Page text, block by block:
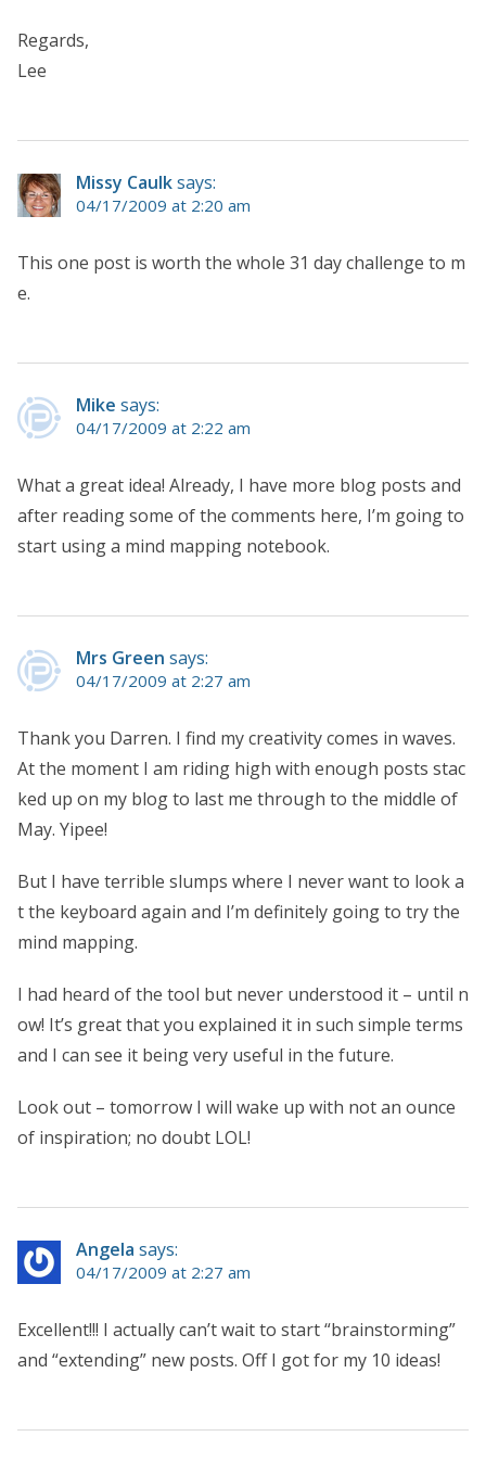
Regards,
Lee
Missy Caulksays:
04/17/2009 at 2:20 am
This one post is worth the whole 31 day challenge to m
e.
Mike says:
04/17/2009 at 2:22 am
What a great idea! Already, I have more blog posts and
after reading some of the comments here, I’m going to
start using a mind mapping notebook.
Mrs Green says:
04/17/2009 at 2:27 am
Thank you Darren. I find my creativity comes in waves.
At the moment I am riding high with enough posts stac
ked up on my blog to last me through to the middle of
May. Yipee!
But I have terrible slumps where I never want to look a
t the keyboard again and I’m definitely going to try the
mind mapping.
I had heard of the tool but never understood it – until n
ow! It’s great that you explained it in such simple terms
and I can see it being very useful in the future.
Look out – tomorrow I will wake up with not an ounce
of inspiration; no doubt LOL!
Angela says:
04/17/2009 at 2:27 am
Excellent!!! I actually can’t wait to start “brainstorming”
and “extending” new posts. Off I got for my 10 ideas!